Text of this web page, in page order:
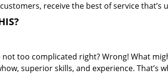
receive the best of service that’s
too complicated right? Wrong! What
superior skills, and experience. That’s